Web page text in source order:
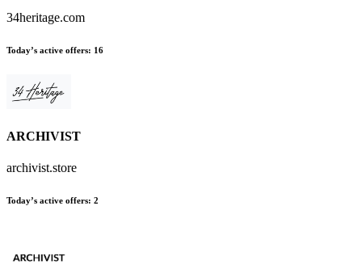
34heritage.com
Today’s active offers: 16
ARCHIVIST
archivist.store
Today’s active offers: 2